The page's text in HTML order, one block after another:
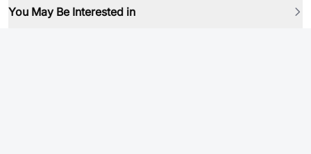
You May Be Interested in